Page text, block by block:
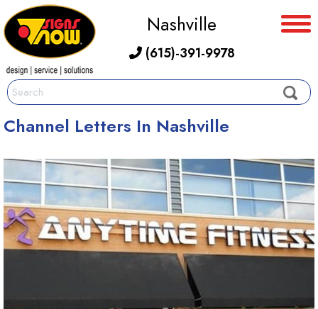
Nashville
(615)-391-9978
Channel Letters In Nashville